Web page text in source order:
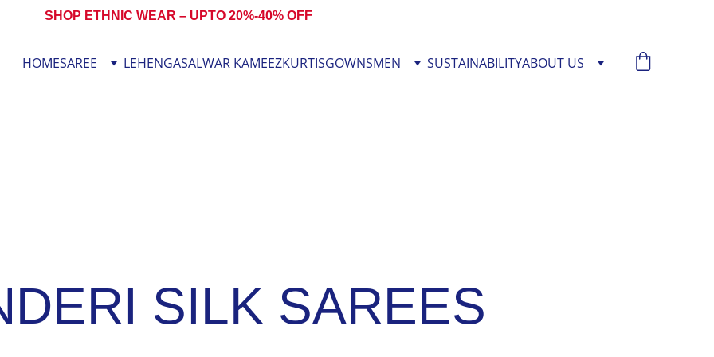
SHOP ETHNIC WEAR – UPTO 20%-40% OFF
HOMESAREE LEHENGASALWAR KAMEEZKURTISGOWNSMEN SUSTAINABILITYABOUT US
SILK SAREES